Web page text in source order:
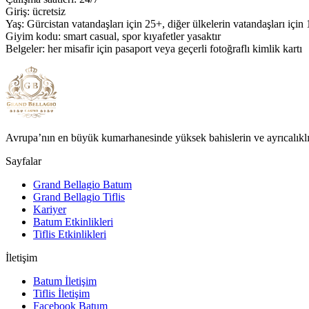
Giriş: ücretsiz
Yaş: Gürcistan vatandaşları için 25+, diğer ülkelerin vatandaşları için
Giyim kodu: smart casual, spor kıyafetler yasaktır
Belgeler: her misafir için pasaport veya geçerli fotoğraflı kimlik kartı
Avrupa’nın en büyük kumarhanesinde yüksek bahislerin ve
Sayfalar
Grand Bellagio Batum
Grand Bellagio Tiflis
Kariyer
Batum Etkinlikleri
Tiflis Etkinlikleri
İletişim
Batum İletişim
Tiflis İletişim
Facebook Batum